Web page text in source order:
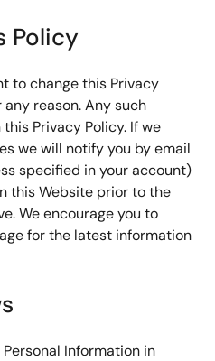
Policy
to change this Privacy
reason. Any such
Privacy Policy. If we
we will notify you by email
specified in your account)
this Website prior to the
We encourage you to
for the latest information
Information in